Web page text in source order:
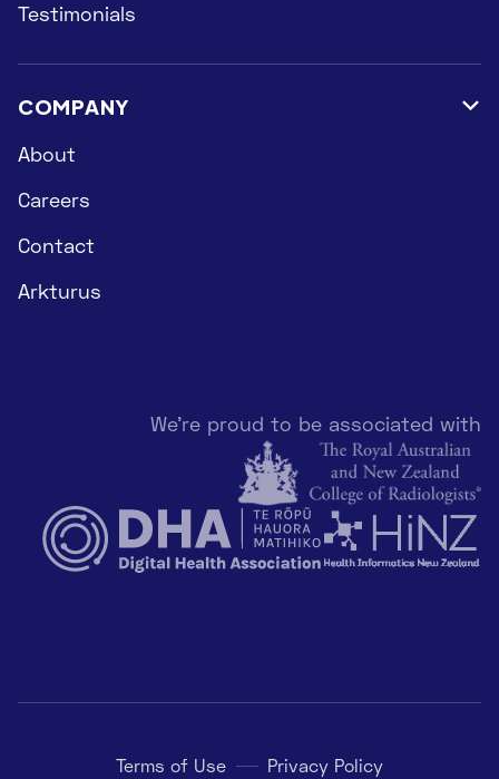
Testimonials
COMPANY 
About
Careers
Contact
Arkturus
We're proud to be associated with
Terms of Use Privacy Policy